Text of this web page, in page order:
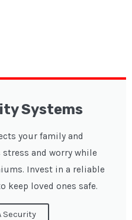
Systems
your family and
and worry while
Invest in a reliable
keep loved ones safe.
Security